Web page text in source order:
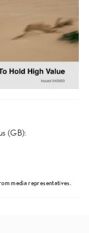
(GB):
media representatives.